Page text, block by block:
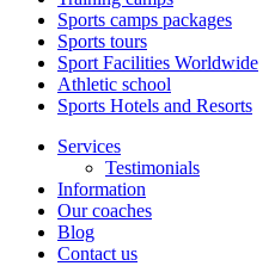
Sports camps packages
Sports tours
Sport Facilities Worldwide
Athletic school
Sports Hotels and Resorts
Services
Testimonials
Information
Our coaches
Blog
Contact us